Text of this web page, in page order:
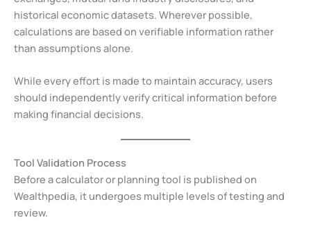
historical economic datasets. Wherever possible,
calculations are based on verifiable information rather
than assumptions alone.
While every effort is made to maintain accuracy, users
should independently verify critical information before
making financial decisions.
Tool Validation Process
Before a calculator or planning tool is published on
Wealthpedia, it undergoes multiple levels of testing and
review.